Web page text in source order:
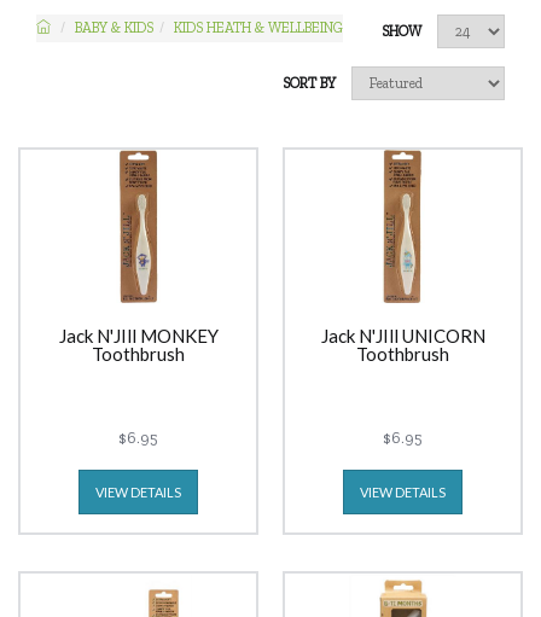
BABY & KIDS KIDS HEATH & WELLBEING SHOW
SORT BY
Jack N'JIll MONKEY
Toothbrush
$6.95
VIEW DETAILS
Jack N'JIll UNICORN
Toothbrush
$6.95
VIEW DETAILS